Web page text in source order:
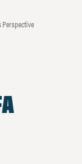
Perspective